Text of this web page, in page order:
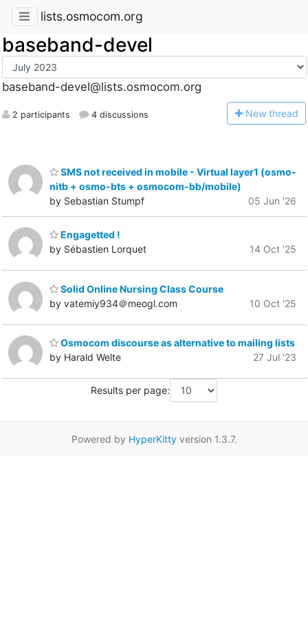
lists.osmocom.org
baseband-devel
baseband-devel@lists.osmocom.org
2 participants 4 discussions New thread
SMS not received in mobile - Virtual layer1 (osmo-
nitb + osmo-bts + osmocom-bb/mobile)
by Sebastian Stumpf
05 Jun '26
Engagetted !
by Sébastien Lorquet
14 Oct '25
Solid Online Nursing Class Course
by vatemiy934＠meogl.com
10 Oct '25
Osmocom discourse as alternative to mailing lists
by Harald Welte
27 Jul '23
Results per page:
Powered by HyperKittyversion 1.3.7.